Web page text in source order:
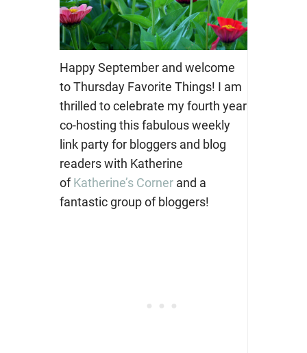
Happy September and welcome
to Thursday Favorite Things! I am
thrilled to celebrate my fourth year
co-hosting this fabulous weekly
link party for bloggers and blog
readers with Katherine
ofKatherine’s Corner and a
fantastic group of bloggers!